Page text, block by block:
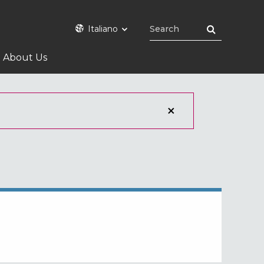
Italiano
About Us